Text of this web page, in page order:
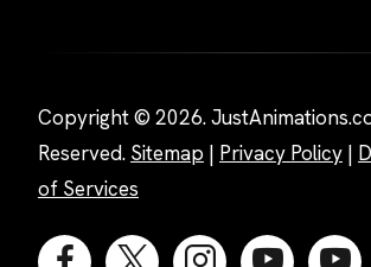
Copyright © 2026.
Reserved. Sitemap | Privacy Policy |
of Services